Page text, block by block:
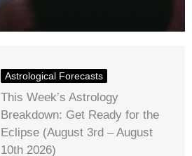
Astrological Forecasts
This Week’s Astrology
Breakdown: Get Ready for the
Eclipse (August 3rd – August
10th 2026)